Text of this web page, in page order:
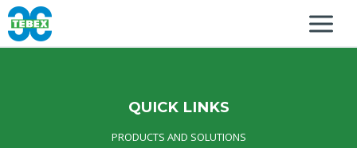
QUICK LINKS
PRODUCTS AND SOLUTIONS